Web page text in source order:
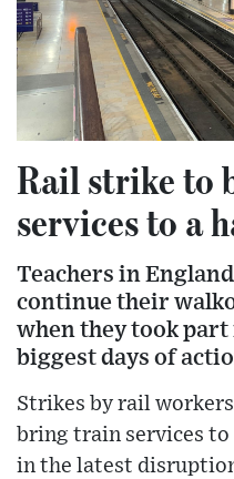
Rail strike to
services to a
Teachers in
continue their
when they took
biggest days of
Strikes by rail
bring train services
in the latest